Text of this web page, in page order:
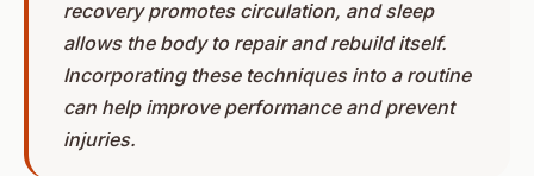
recovery promotes circulation, and sleep
allows the body to repair and rebuild itself.
Incorporating these techniques into a routine
can help improve performance and prevent
injuries.